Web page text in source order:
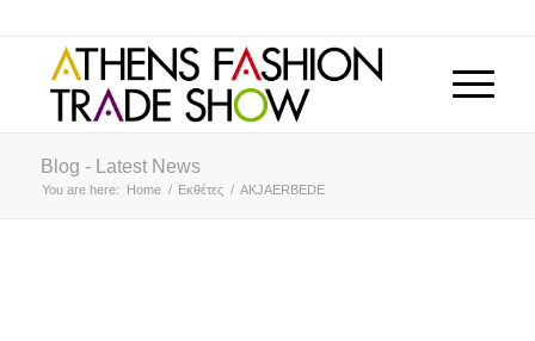
Blog - Latest News
You are here: Home / Εκθέτες / AKJAERBEDE